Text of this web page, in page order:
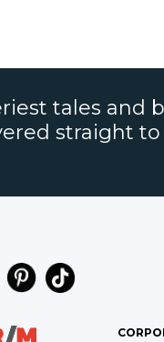
tales and
straight